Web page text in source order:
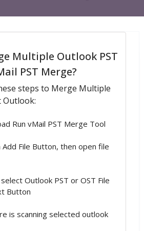
Multiple Outlook PST
PST Merge?
steps to Merge Multiple
Outlook:
Run vMail PST Merge Tool
Add File Button, then open file
Outlook PST or OST File
Button
is scanning selected outlook